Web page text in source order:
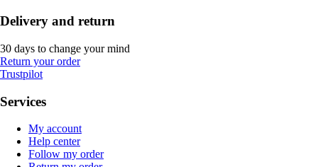
Delivery and return
30 days to change your mind
Return your order
Trustpilot
Services
My account
Help center
Follow my order